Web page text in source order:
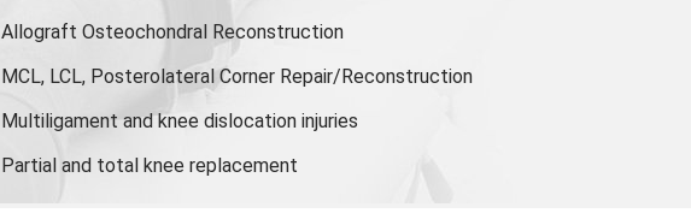
Allograft Osteochondral Reconstruction
MCL, LCL, Posterolateral Corner Repair/Reconstruction
Multiligament and knee dislocation injuries
Partial and total knee replacement